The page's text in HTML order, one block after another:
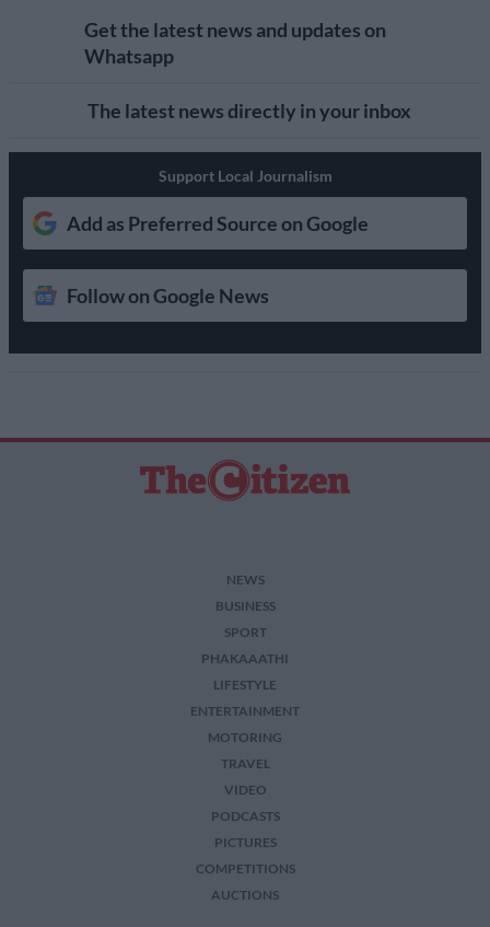
Get the latest news and updates on
Whatsapp
The latest news directly in your inbox
Support Local Journalism
Add as Preferred Source on Google
Follow on Google News
NEWS
BUSINESS
SPORT
PHAKAAATHI
LIFESTYLE
ENTERTAINMENT
MOTORING
TRAVEL
VIDEO
PODCASTS
PICTURES
COMPETITIONS
AUCTIONS